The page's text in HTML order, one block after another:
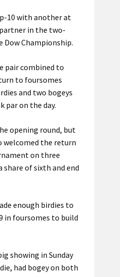
10 with another at
partner in the two-
Championship.
pair combined to
to foursomes
and two bogeys
par on the day.
opening round, but
welcomed the return
on three
of sixth and end
enough birdies to
in foursomes to build
showing in Sunday
had bogey on both